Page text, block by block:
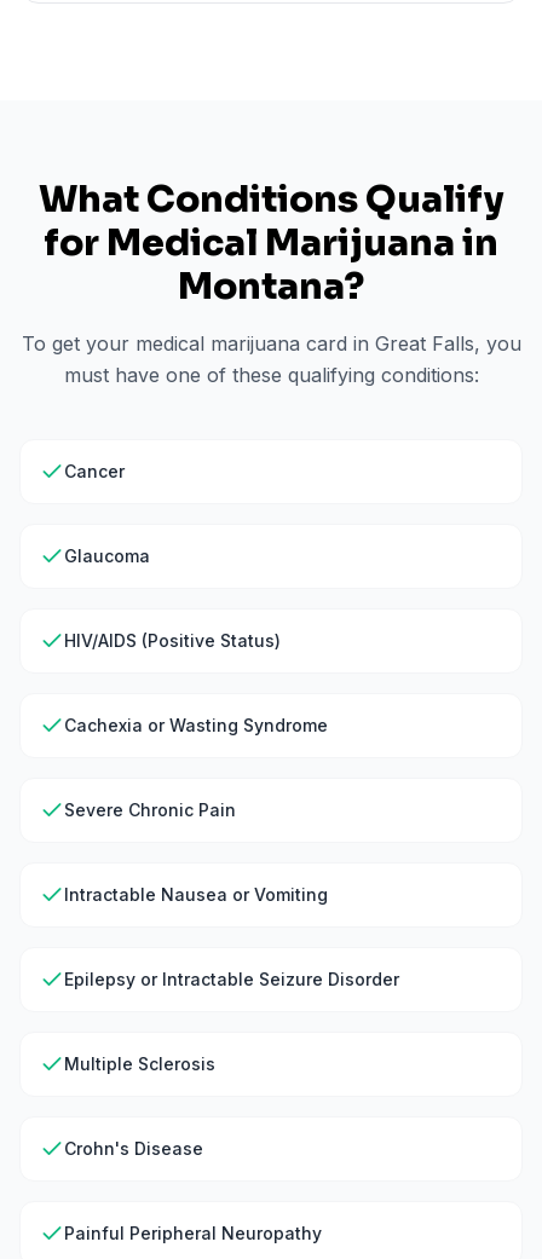
What Conditions Qualify
for Medical Marijuana in
Montana?
To get your medical marijuana card in Great Falls, you
must have one of these qualifying conditions:
Cancer
Glaucoma
HIV/AIDS (Positive Status)
Cachexia or Wasting Syndrome
Severe Chronic Pain
Intractable Nausea or Vomiting
Epilepsy or Intractable Seizure Disorder
Multiple Sclerosis
Crohn's Disease
Painful Peripheral Neuropathy